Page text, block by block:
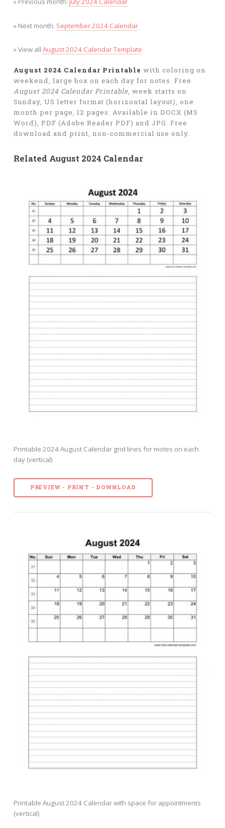
» Next month: September 2024 Calendar
» View all August 2024 Calendar Template
August 2024 Calendar Printable with coloring on
weekend, large box on each day for notes. Free
August 2024 Calendar Printable, week starts on
Sunday, US letter format (horizontal layout), one
month per page, 12 pages. Available in DOCX (MS
Word), PDF (Adobe Reader PDF) and JPG. Free
download and print, non-commercial use only.
Related August 2024 Calendar
Printable 2024 August Calendar grid lines for motes on each
day (vertical)
PREVIEW - PRINT - DOWNLOAD
Printable August 2024 Calendar with space for appointments
(vertical)